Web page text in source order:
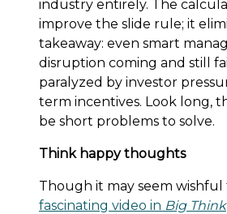
industry entirely. The
improve the slide rule; it
takeaway: even smart
disruption coming and still
paralyzed by investor
term incentives. Look long,
be short problems to solve.
Think happy thoughts
Though it may seem
fascinating video in Big Think